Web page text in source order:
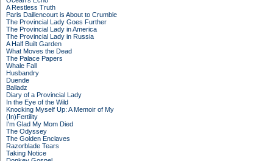
A Restless Truth
Paris Daillencourt is About to Crumble
The Provincial Lady Goes Further
The Provincial Lady in America
The Provincial Lady in Russia
A Half Built Garden
What Moves the Dead
The Palace Papers
Whale Fall
Husbandry
Duende
Balladz
Diary of a Provincial Lady
In the Eye of the Wild
Knocking Myself Up: A Memoir of My
(In)Fertility
I'm Glad My Mom Died
The Odyssey
The Golden Enclaves
Razorblade Tears
Taking Notice